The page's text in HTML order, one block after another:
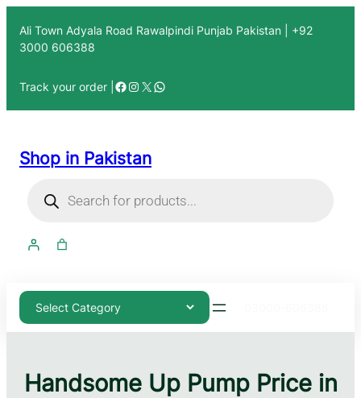
Ali Town Adyala Road Rawalpindi Punjab Pakistan | +92
3000 606388
Track your order |
Shop in Pakistan
Handsome Up Pump Price in